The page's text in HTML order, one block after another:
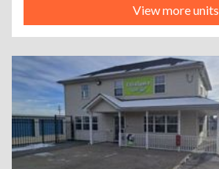
View more units